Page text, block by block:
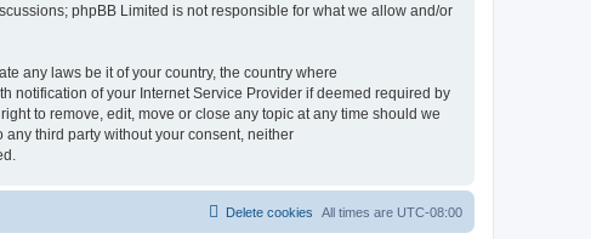
phpBB Limited is not responsible for what we allow and/or
any laws be it of your country, the country where
notification of your Internet Service Provider if deemed required by
to remove, edit, move or close any topic at any time should we
third party without your consent, neither
All times are UTC-08:00
Delete cookies